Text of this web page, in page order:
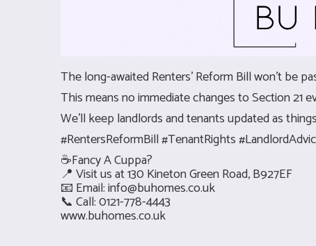
The long-awaited Renters’ Reform Bill won’t be
This means no immediate changes to Section 21
We'll keep landlords and tenants updated as
#RentersReformBill #TenantRights
☕Fancy A Cuppa?
📍 Visit us at 130 Kineton Green Road, B927EF
📧 Email:info@buhomes.co.uk
📞 Call: 0121-778-4443
www.buhomes.co.uk